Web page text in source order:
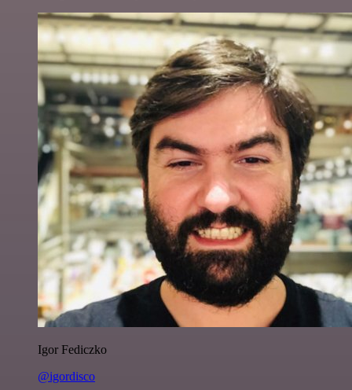
Igor Fediczko
@igordisco